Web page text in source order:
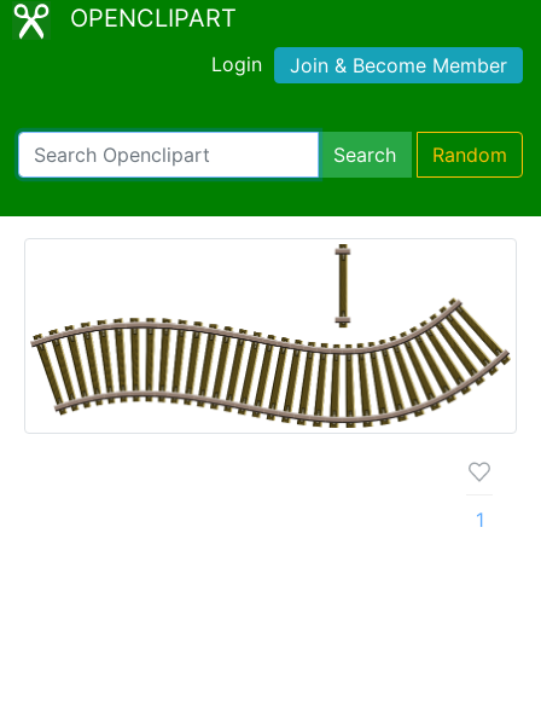
OPENCLIPART
Login Join & Become Member
Search Random
1